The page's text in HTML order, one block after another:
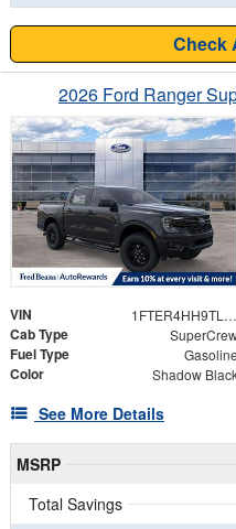
Check
2026 Ford Ranger
VIN 1FTER4HH9TLE20338
Cab Type
Fuel Type Gasoline
Color Shadow
See More Details
MSRP
Total Savings